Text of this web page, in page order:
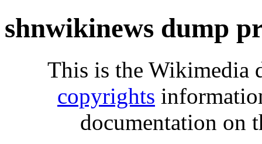
shnwikinews dump
This is the Wikimedia
copyrights
documentation on